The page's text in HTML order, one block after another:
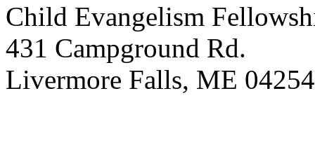
Child Evangelism
431 Campground Rd.
Livermore Falls, ME 04254